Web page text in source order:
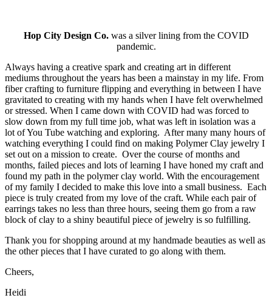
Hop City Design Co.was a silver lining from the COVID
pandemic.
Always having a creative spark and creating art in different
mediums throughout the years has been a mainstay in my life. From
fiber crafting to furniture flipping and everything in between I have
gravitated to creating with my hands when I have felt overwhelmed
or stressed. When I came down with COVID had was forced to
slow down from my full time job, what was left in isolation was a
lot of You Tube watching and exploring. After many many hours of
watching everything I could find on making Polymer Clay jewelry I
set out on a mission to create. Over the course of months and
months, failed pieces and lots of learning I have honed my craft and
found my path in the polymer clay world. With the encouragement
of my family I decided to make this love into a small business. Each
piece is truly created from my love of the craft. While each pair of
earrings takes no less than three hours, seeing them go from a raw
block of clay to a shiny beautiful piece of jewelry is so fulfilling.
Thank you for shopping around at my handmade beauties as well as
the other pieces that I have curated to go along with them.
Cheers,
Heidi